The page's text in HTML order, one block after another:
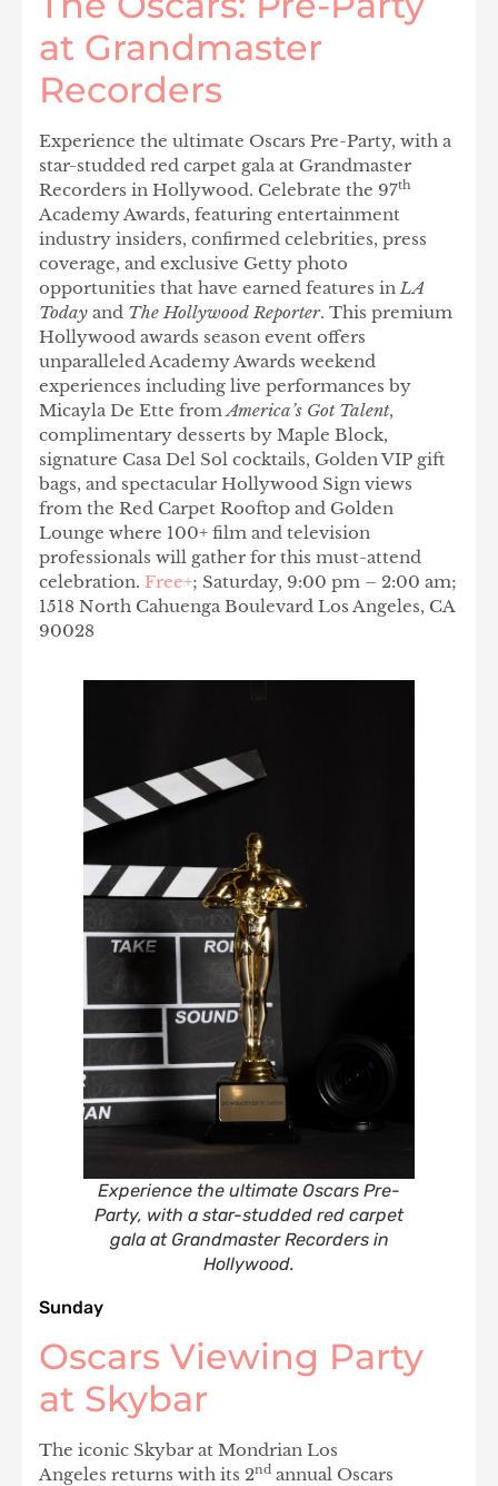
at Grandmaster
Recorders
Experience the ultimate Oscars Pre-Party, with a
star-studded red carpet gala at Grandmaster
Recorders in Hollywood. Celebrate the 97th
Academy Awards, featuring entertainment
industry insiders, confirmed celebrities, press
coverage, and exclusive Getty photo
opportunities that have earned features in LA
Today and The Hollywood Reporter. This premium
Hollywood awards season event offers
unparalleled Academy Awards weekend
experiences including live performances by
Micayla De Ette from America’s Got Talent,
complimentary desserts by Maple Block,
signature Casa Del Sol cocktails, Golden VIP gift
bags, and spectacular Hollywood Sign views
from the Red Carpet Rooftop and Golden
Lounge where 100+ film and television
professionals will gather for this must-attend
celebration. Free+; Saturday, 9:00 pm – 2:00 am;
1518 North Cahuenga Boulevard Los Angeles, CA
90028
Experience the ultimate Oscars Pre-
Party, with a star-studded red carpet
gala at Grandmaster Recorders in
Hollywood.
Sunday
Oscars Viewing Party
at Skybar
The iconic Skybar at Mondrian Los
Angeles returns with its 2nd annual Oscars